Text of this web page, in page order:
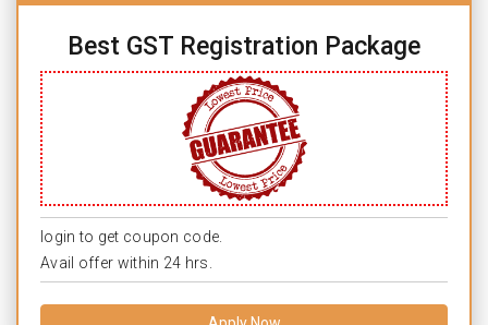
Best GST Registration Package
login to get coupon code.
Avail offer within 24 hrs.